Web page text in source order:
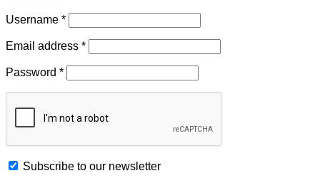
Username *
Email address *
Password *
Subscribe to our newsletter